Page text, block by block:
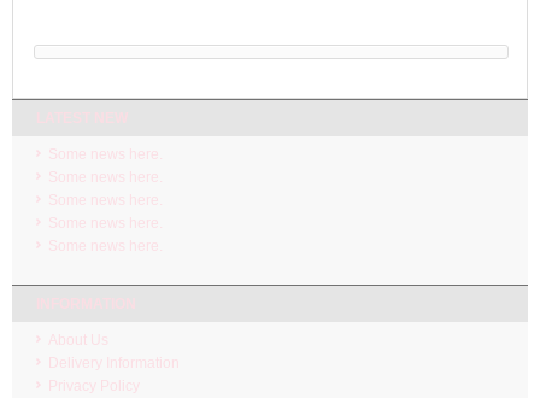
Some news here.
Some news here.
Some news here.
Some news here.
Some news here.
About Us
Delivery Information
Privacy Policy